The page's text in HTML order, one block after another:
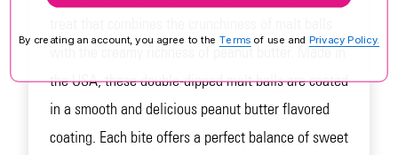
with the creamy richness of peanut butter. Made in
the USA, these double-dipped malt balls are coated
in a smooth and delicious peanut butter flavored
coating. Each bite offers a perfect balance of sweet
By creating an account, you agree to the Terms of use and Privacy Policy.